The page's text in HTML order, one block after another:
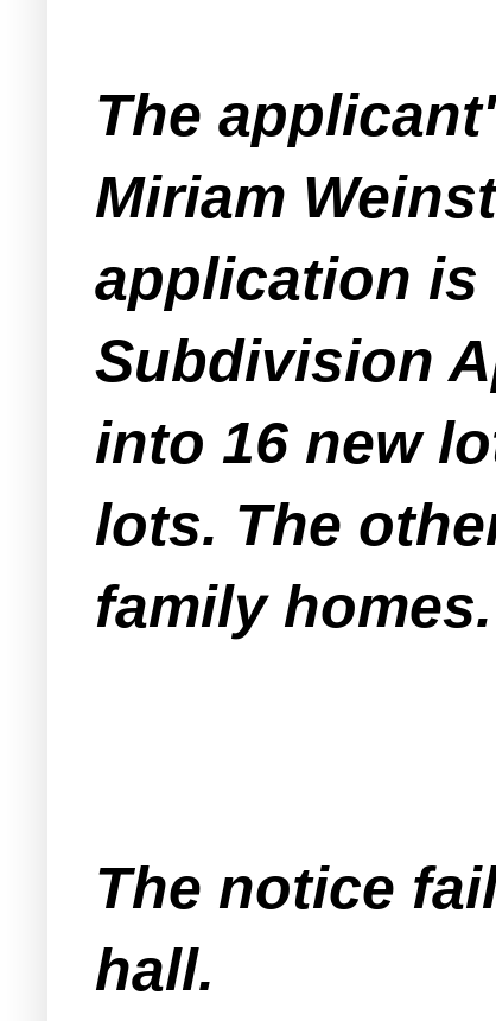
The
Miriam
application is
Subdivision
into 16 new
lots. The
family
The notice
hall.